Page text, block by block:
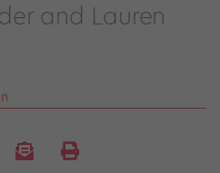
and Lauren